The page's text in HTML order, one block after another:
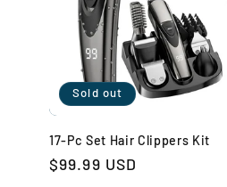
Sold out
17-Pc Set Hair Clippers Kit
Regular
$99.99 USD